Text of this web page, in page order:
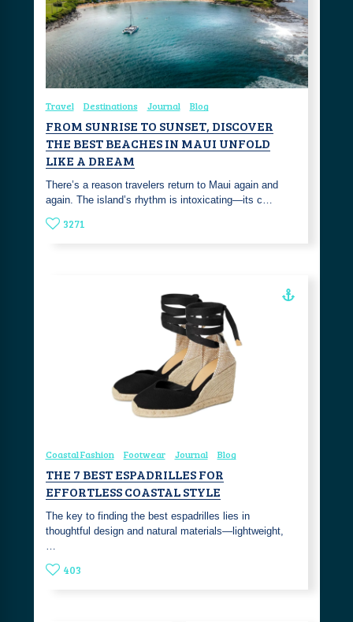
Travel Destinations Journal Blog
FROM SUNRISE TO SUNSET, DISCOVER
THE BEST BEACHES IN MAUI UNFOLD
LIKE A DREAM
There’s a reason travelers return to Maui again and
again. The island’s rhythm is intoxicating—its c…
3271
Coastal Fashion Footwear Journal Blog
THE 7 BEST ESPADRILLES FOR
EFFORTLESS COASTAL STYLE
The key to finding the best espadrilles lies in
thoughtful design and natural materials—lightweight,
403